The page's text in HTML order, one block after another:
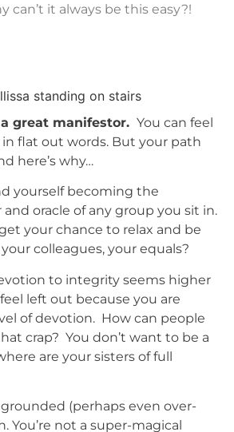
can’t it always be this easy?!
great manifestor. You can feel
flat out words. But your path
here’s why…
yourself becoming the
oracle of any group you sit in.
your chance to relax and be
colleagues, your equals?
to integrity seems higher
left out because you are
of devotion. How can people
crap? You don’t want to be a
are your sisters of full
grounded (perhaps even over-
You’re not a super-magical